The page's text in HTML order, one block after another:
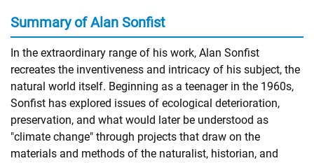
Summary of Alan Sonfist
In the extraordinary range of his work, Alan Sonfist
recreates the inventiveness and intricacy of his subject, the
natural world itself. Beginning as a teenager in the 1960s,
Sonfist has explored issues of ecological deterioration,
preservation, and what would later be understood as
"climate change" through projects that draw on the
materials and methods of the naturalist, historian, and